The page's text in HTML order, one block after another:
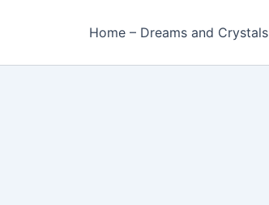
Home – Dreams and Crystals